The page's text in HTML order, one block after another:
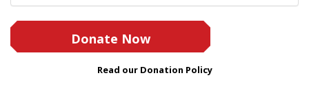
Donate Now
Read our Donation Policy